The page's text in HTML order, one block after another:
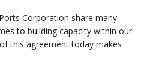
Corporation share many
to building capacity within our
this agreement today makes